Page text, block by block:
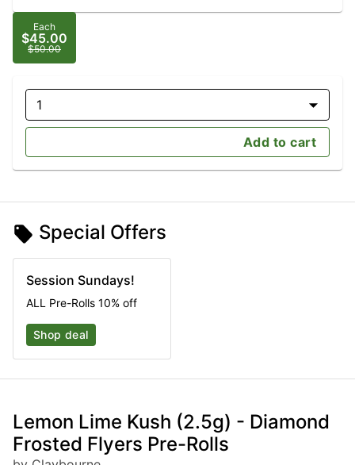
Each
$45.00
$50.00
1
Add to cart
Special Offers
Session Sundays!
ALL Pre-Rolls 10% off
Shop deal
Lemon Lime Kush (2.5g) - Diamond
Frosted Flyers Pre-Rolls